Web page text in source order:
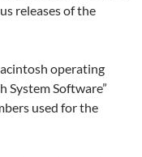
releases of the
operating
System Software”
used for the